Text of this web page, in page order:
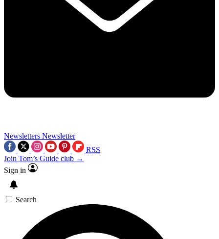
Newsletters Newsletter
RSS
Join Tom’s Guide club →
Sign in
Search